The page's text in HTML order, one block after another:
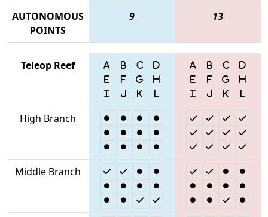
AUTONOMOUS
POINTS
9 13
Teleop Reef
High Branch
Middle Branch